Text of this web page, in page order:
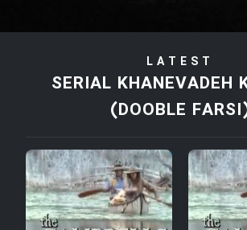
Film Tora Dust
Film Zir Derakht Holu
Film Arabeh Marg
Film Avar
LATEST
SERIAL KHANEVADEH
(DOOBLE